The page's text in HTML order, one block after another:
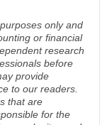
only and
or financial
research
before
provide
to our readers.
that are
for the